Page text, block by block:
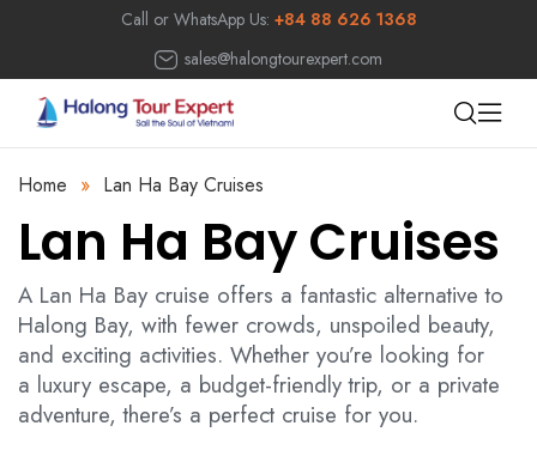
Call or WhatsApp Us: +84 88 626 1368
sales@halongtourexpert.com
Home » Lan Ha Bay Cruises
Lan Ha Bay Cruises
A Lan Ha Bay cruise offers a fantastic alternative to
Halong Bay, with fewer crowds, unspoiled beauty,
and exciting activities. Whether you’re looking for
a luxury escape, a budget-friendly trip, or a private
adventure, there’s a perfect cruise for you.